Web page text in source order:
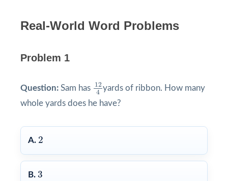
Real-World Word Problems
Problem 1
Question: Sam has 12
4
12
yards of ribbon. How many
whole yards does he have?
A. 2
2
B. 3
3